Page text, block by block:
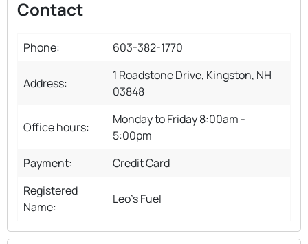
Contact
Phone: 603-382-1770
Address:
1 Roadstone Drive, Kingston, NH
03848
Office hours:
Monday to Friday 8:00am -
5:00pm
Payment:
Credit Card
Registered
Name:
Leo's Fuel